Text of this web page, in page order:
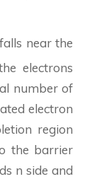
falls near the
electrons
number of
electron
region
the barrier
n side and